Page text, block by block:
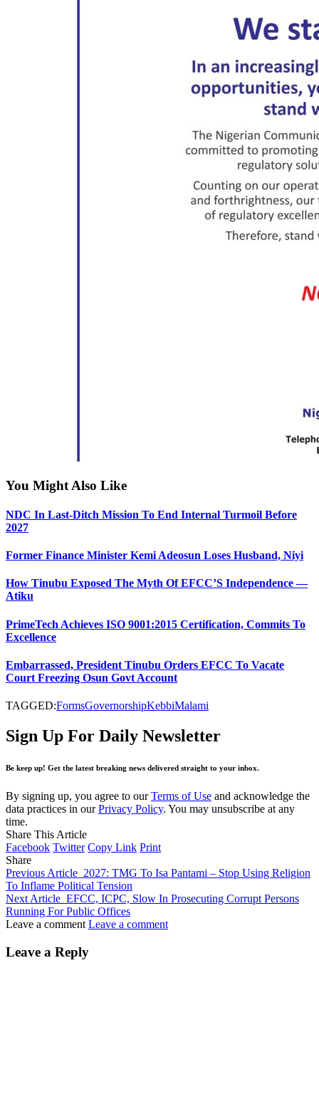
You Might Also Like
NDC In Last-Ditch Mission To End Internal Turmoil Before
2027
Former Finance Minister Kemi Adeosun Loses Husband, Niyi
How Tinubu Exposed The Myth Of EFCC’S Independence —
Atiku
PrimeTech Achieves ISO 9001:2015 Certification, Commits To
Excellence
Embarrassed, President Tinubu Orders EFCC To Vacate
Court Freezing Osun Govt Account
TAGGED:FormsGovernorshipKebbiMalami
Sign Up For Daily Newsletter
Be keep up! Get the latest breaking news delivered straight to your inbox.
By signing up, you agree to ourTerms of Use and acknowledge the
data practices in ourPrivacy Policy. You may unsubscribe at any
time.
Share This Article
Facebook Twitter Copy Link Print
Share
Previous Article 2027: TMG To Isa Pantami – Stop Using Religion
To Inflame Political Tension
Next Article EFCC, ICPC, Slow In Prosecuting Corrupt Persons
Running For Public Offices
Leave a comment Leave a comment
Leave a Reply